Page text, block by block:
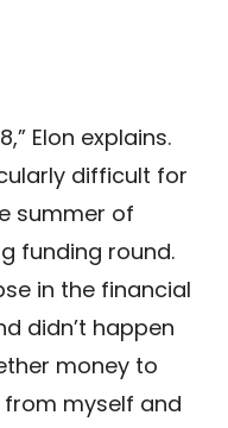
Elon explains.
difficult for
summer of
funding round.
in the financial
didn’t happen
money to
myself and